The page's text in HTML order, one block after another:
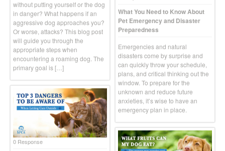
without putting yourself or the dog
in danger? What happens if an
aggressive dog approaches you?
Or worse, attacks? This blog post
will guide you through the
appropriate steps when
encountering a roaming dog. The
primary goal is […]
What You Need to Know About
Pet Emergency and Disaster
Preparedness
Emergencies and natural
disasters come by surprise and
can quickly throw your schedule,
plans, and critical thinking out the
window. To prepare for the
unknown and reduce future
anxieties, it’s wise to have an
emergency plan in place.
0 Response